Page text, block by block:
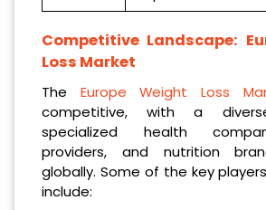
Competitive Landscape:
Loss Market
The Europe Weight Loss
competitive, with a
specialized health
providers, and nutrition
globally. Some of the key
include: